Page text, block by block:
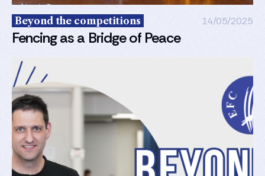
Beyond the competitions 14/05/2025
Fencing as a Bridge of Peace